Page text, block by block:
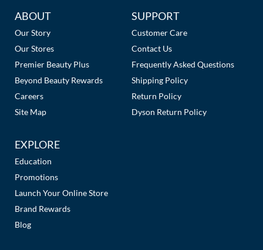
Additional
Links
ABOUT
Our Story
Our Stores
Premier Beauty Plus
Beyond Beauty Rewards
Careers
Site Map
SUPPORT
Customer Care
Contact Us
Frequently Asked Questions
Shipping Policy
Return Policy
Dyson Return Policy
EXPLORE
Education
Promotions
Launch Your Online Store
Brand Rewards
Blog